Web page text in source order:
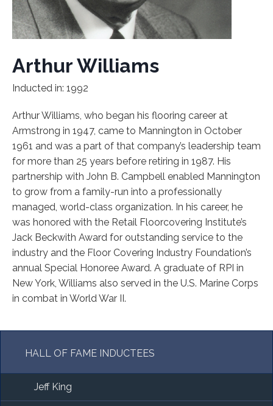
Arthur Williams
Inducted in: 1992
Arthur Williams, who began his flooring career at
Armstrong in 1947, came to Mannington in October
1961 and was a part of that company’s leadership team
for more than 25 years before retiring in 1987. His
partnership with John B. Campbell enabled Mannington
to grow from a family-run into a professionally
managed, world-class organization. In his career, he
was honored with the Retail Floorcovering Institute’s
Jack Beckwith Award for outstanding service to the
industry and the Floor Covering Industry Foundation’s
annual Special Honoree Award. A graduate of RPI in
New York, Williams also served in the U.S. Marine Corps
in combat in World War II.
HALL OF FAME INDUCTEES
Jeff King